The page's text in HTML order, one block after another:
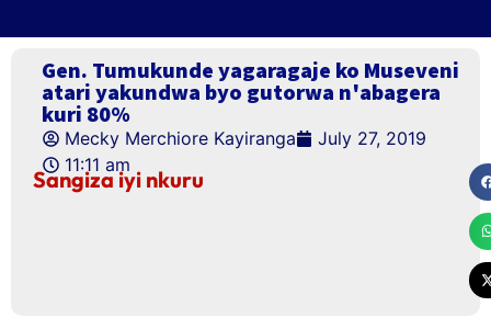
Gen. Tumukunde yagaragaje ko Museveni
atari yakundwa byo gutorwa n'abagera
kuri 80%
Mecky Merchiore Kayiranga
July 27, 2019
11:11 am
Sangiza iyi nkuru